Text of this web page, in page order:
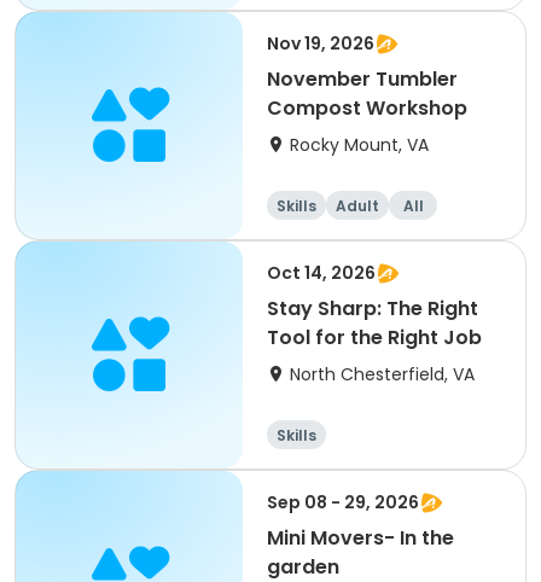
Nov 19, 2026
November Tumbler
Compost Workshop
Rocky Mount, VA
Skills Adult All
Oct 14, 2026
Stay Sharp: The Right
Tool for the Right Job
North Chesterfield, VA
Skills
Sep 08 - 29, 2026
Mini Movers- In the
garden